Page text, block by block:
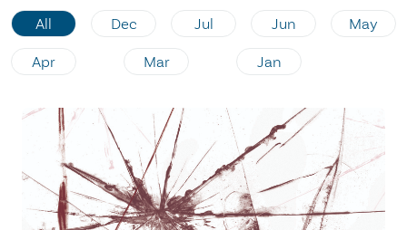
All Dec Jul Jun May
Apr Mar Jan